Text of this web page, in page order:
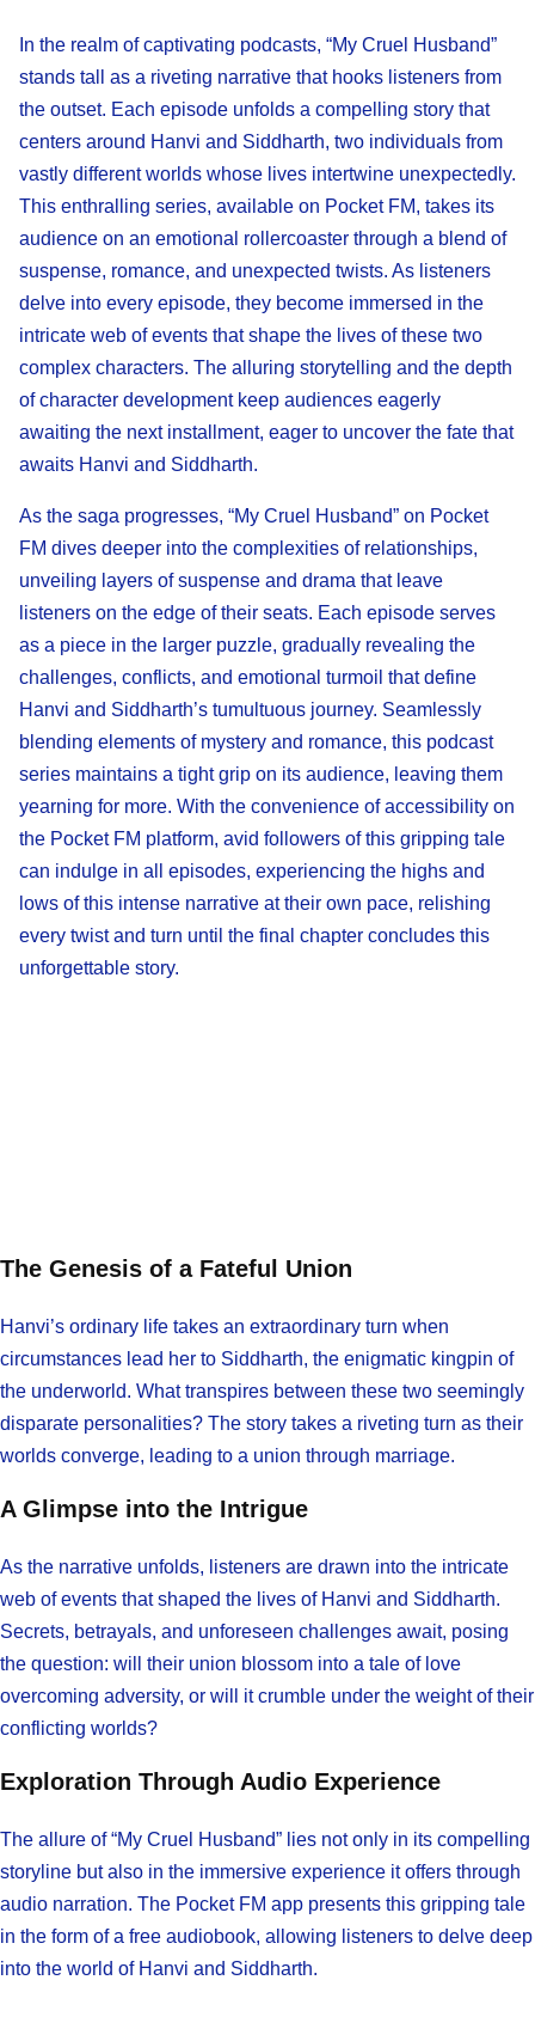
In the realm of captivating podcasts, “My Cruel Husband”
stands tall as a riveting narrative that hooks listeners from
the outset. Each episode unfolds a compelling story that
centers around Hanvi and Siddharth, two individuals from
vastly different worlds whose lives intertwine unexpectedly.
This enthralling series, available on Pocket FM, takes its
audience on an emotional rollercoaster through a blend of
suspense, romance, and unexpected twists. As listeners
delve into every episode, they become immersed in the
intricate web of events that shape the lives of these two
complex characters. The alluring storytelling and the depth
of character development keep audiences eagerly
awaiting the next installment, eager to uncover the fate that
awaits Hanvi and Siddharth.
As the saga progresses, “My Cruel Husband” on Pocket
FM dives deeper into the complexities of relationships,
unveiling layers of suspense and drama that leave
listeners on the edge of their seats. Each episode serves
as a piece in the larger puzzle, gradually revealing the
challenges, conflicts, and emotional turmoil that define
Hanvi and Siddharth’s tumultuous journey. Seamlessly
blending elements of mystery and romance, this podcast
series maintains a tight grip on its audience, leaving them
yearning for more. With the convenience of accessibility on
the Pocket FM platform, avid followers of this gripping tale
can indulge in all episodes, experiencing the highs and
lows of this intense narrative at their own pace, relishing
every twist and turn until the final chapter concludes this
unforgettable story.
The Genesis of a Fateful Union
Hanvi’s ordinary life takes an extraordinary turn when
circumstances lead her to Siddharth, the enigmatic kingpin of
the underworld. What transpires between these two seemingly
disparate personalities? The story takes a riveting turn as their
worlds converge, leading to a union through marriage.
A Glimpse into the Intrigue
As the narrative unfolds, listeners are drawn into the intricate
web of events that shaped the lives of Hanvi and Siddharth.
Secrets, betrayals, and unforeseen challenges await, posing
the question: will their union blossom into a tale of love
overcoming adversity, or will it crumble under the weight of their
conflicting worlds?
Exploration Through Audio Experience
The allure of “My Cruel Husband” lies not only in its compelling
storyline but also in the immersive experience it offers through
audio narration. The Pocket FM app presents this gripping tale
in the form of a free audiobook, allowing listeners to delve deep
into the world of Hanvi and Siddharth.